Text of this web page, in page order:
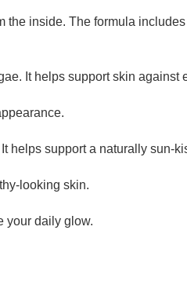
the inside. The formula includes
It helps support skin against
helps support a naturally sun-
looking skin.
your daily glow.